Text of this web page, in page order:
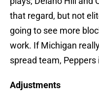
that regard, but not
going to see more
work. If Michigan
spread team, Peppers
Adjustments